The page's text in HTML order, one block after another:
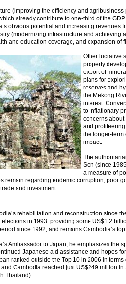
(improving the efficiency and agribusiness
already contribute to one-third of the
obvious potential and increasing revenues
(modernizing infrastructure and achieving
and education coverage, and expansion of
Other lucrative
property
export of
plans for
reserves and
the Mekong
interest.
to inflationary
concerns about
and
the longer-term
impact.
The
Sen (since
a measure of
remain regarding endemic corruption, poor
and investment.
rehabilitation and reconstruction since
in 1993: providing some US$1.2
since 1992, and remains Cambodia’s
Ambassador to Japan, he emphasizes the
Japanese aid assistance and hopes
ranked outside the Top 10 in 2006 in terms
Cambodia reached just US$249 million in
Thailand).